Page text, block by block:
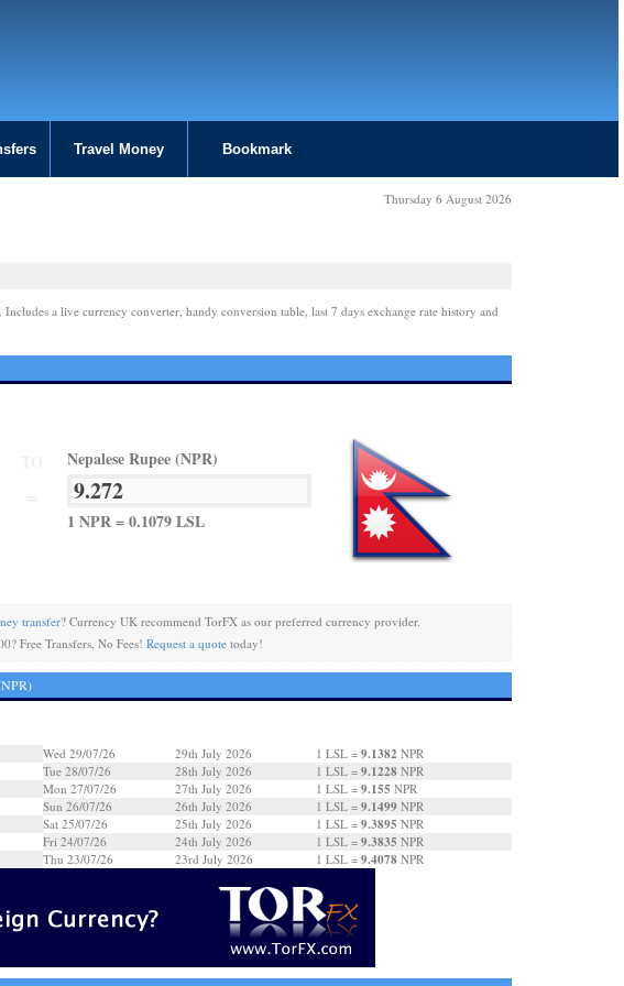
Travel Money Bookmark
Thursday 6 August 2026
a live currency converter, handy conversion table, last 7 days exchange rate history and
Nepalese Rupee (NPR)
1 NPR = 0.1079 LSL
transfer? Currency UK recommend TorFX as our preferred currency provider.
Free Transfers, No Fees!Request a quote today!
Wed 29/07/26 29th July 2026 1 LSL = 9.1382 NPR
Tue 28/07/26
28th July 2026 1 LSL = 9.1228 NPR
Mon 27/07/26
27th July 2026 1 LSL = 9.155 NPR
Sun 26/07/26
26th July 2026 1 LSL = 9.1499 NPR
Sat 25/07/26
25th July 2026 1 LSL = 9.3895 NPR
Fri 24/07/26
24th July 2026 1 LSL = 9.3835 NPR
Thu 23/07/26
23rd July 2026 1 LSL = 9.4078 NPR